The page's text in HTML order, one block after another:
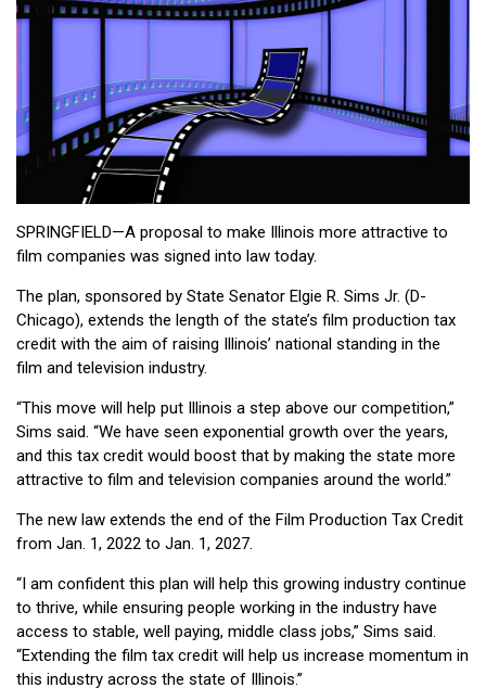
SPRINGFIELD—A proposal to make Illinois more attractive to
film companies was signed into law today.
The plan, sponsored by State Senator Elgie R. Sims Jr. (D-
Chicago), extends the length of the state’s film production tax
credit with the aim of raising Illinois’ national standing in the
film and television industry.
“This move will help put Illinois a step above our competition,”
Sims said. “We have seen exponential growth over the years,
and this tax credit would boost that by making the state more
attractive to film and television companies around the world.”
The new law extends the end of the Film Production Tax Credit
from Jan. 1, 2022 to Jan. 1, 2027.
“I am confident this plan will help this growing industry continue
to thrive, while ensuring people working in the industry have
access to stable, well paying, middle class jobs,” Sims said.
“Extending the film tax credit will help us increase momentum in
this industry across the state of Illinois.”